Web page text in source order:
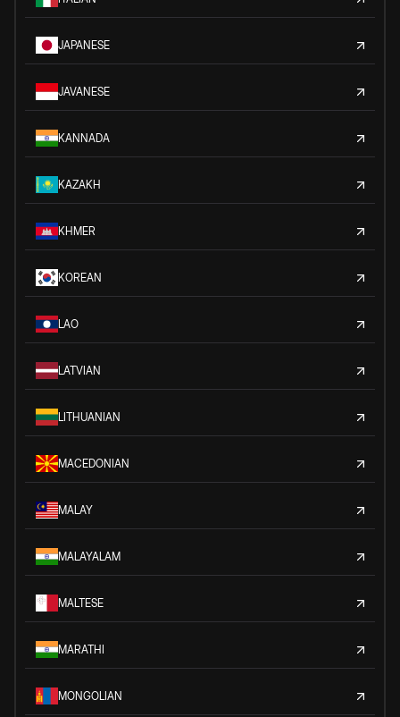
JAPANESE
JAVANESE
KANNADA
KAZAKH
KHMER
KOREAN
LAO
LATVIAN
LITHUANIAN
MACEDONIAN
MALAY
MALAYALAM
MALTESE
MARATHI
MONGOLIAN